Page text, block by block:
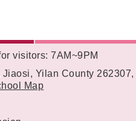
visitors: 7AM~9PM
Yilan County 262307,
Map